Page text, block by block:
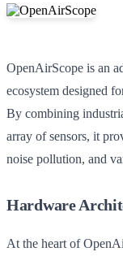
OpenAirScope is an
ecosystem designed
By combining
array of sensors, it
noise pollution, and
Hardware
At the heart of